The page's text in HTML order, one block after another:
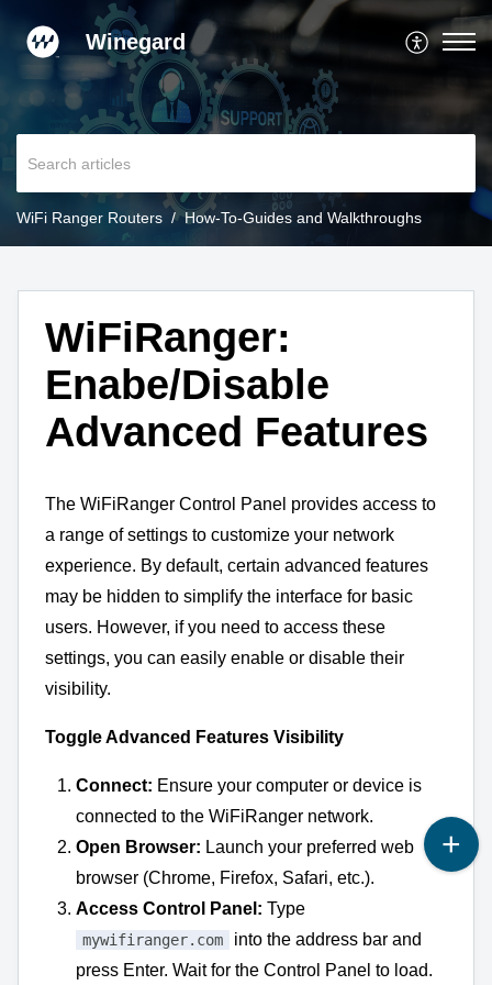
Winegard
WiFi Ranger Routers How-To-Guides and Walkthroughs
WiFiRanger:
Enabe/Disable
Advanced Features
The WiFiRanger Control Panel provides access to
a range of settings to customize your network
experience. By default, certain advanced features
may be hidden to simplify the interface for basic
users. However, if you need to access these
settings, you can easily enable or disable their
visibility.
Toggle Advanced Features Visibility
Connect: Ensure your computer or device is
connected to the WiFiRanger network.
Open Browser: Launch your preferred web
browser (Chrome, Firefox, Safari, etc.).
Access Control Panel: Type
mywifiranger.com
into the address bar and
press Enter. Wait for the Control Panel to load.